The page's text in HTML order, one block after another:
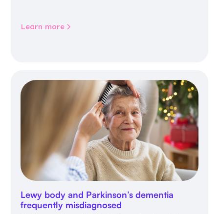
Learn more
Lewy body and Parkinson’s dementia
frequently misdiagnosed